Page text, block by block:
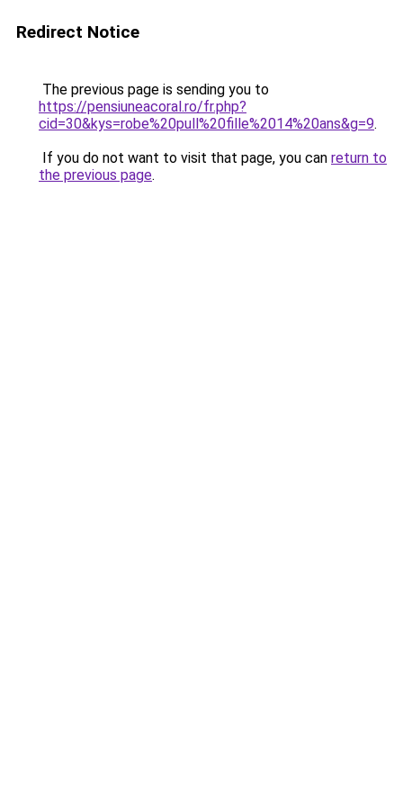
Redirect Notice
The previous page is sending you to
https://pensiuneacoral.ro/fr.php?
cid=30&kys=robe%20pull%20fille%2014%20ans&g=9.
If you do not want to visit that page, you can return to
the previous page.